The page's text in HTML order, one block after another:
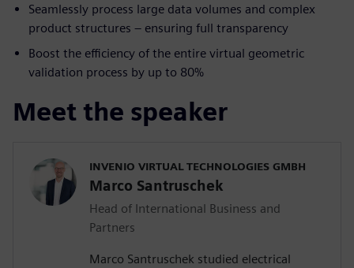
Seamlessly process large data volumes and complex
product structures – ensuring full transparency
Boost the efficiency of the entire virtual geometric
validation process by up to 80%
Meet the speaker
INVENIO VIRTUAL TECHNOLOGIES GMBH
Marco Santruschek
Head of International Business and
Partners
Marco Santruschek studied electrical